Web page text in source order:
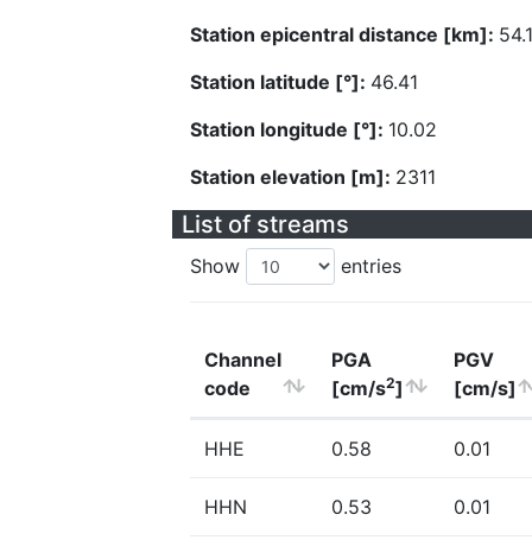
Station epicentral distance [km]:
Station latitude [°]: 46.41
Station longitude [°]: 10.02
Station elevation [m]: 2311
List of streams
Show entries
Channel
code
PGA
[cm/s2]
PGV
[cm/s]
HHE 0.58 0.01
HHN 0.53 0.01